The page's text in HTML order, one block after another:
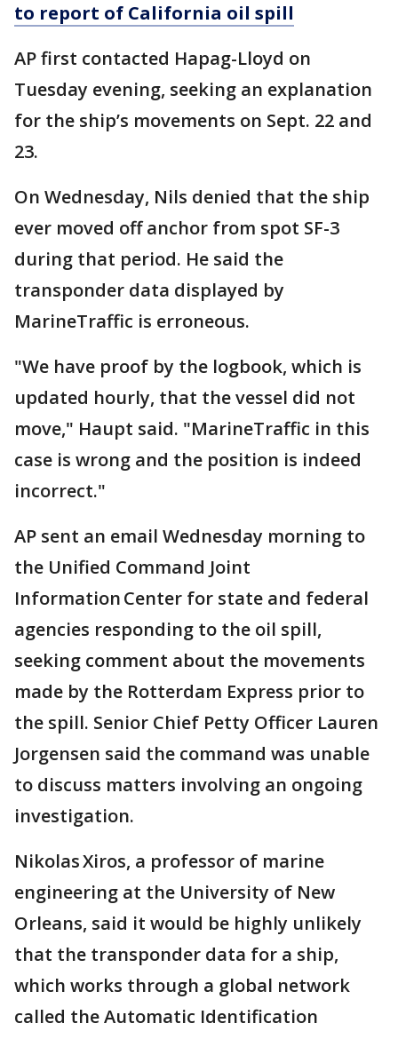
to report of California oil spill
AP first contacted Hapag-Lloyd on
Tuesday evening, seeking an explanation
for the ship’s movements on Sept. 22 and
23.
On Wednesday, Nils denied that the ship
ever moved off anchor from spot SF-3
during that period. He said the
transponder data displayed by
MarineTraffic is erroneous.
"We have proof by the logbook, which is
updated hourly, that the vessel did not
move," Haupt said. "MarineTraffic in this
case is wrong and the position is indeed
incorrect."
AP sent an email Wednesday morning to
the Unified Command Joint
Information Center for state and federal
agencies responding to the oil spill,
seeking comment about the movements
made by the Rotterdam Express prior to
the spill. Senior Chief Petty Officer Lauren
Jorgensen said the command was unable
to discuss matters involving an ongoing
investigation.
Nikolas Xiros, a professor of marine
engineering at the University of New
Orleans, said it would be highly unlikely
that the transponder data for a ship,
which works through a global network
called the Automatic Identification